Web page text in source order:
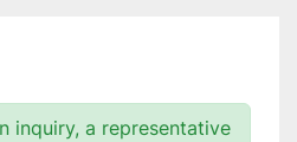
inquiry, a representative